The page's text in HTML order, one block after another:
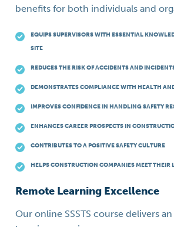
benefits for both individuals and
EQUIPS SUPERVISORS WITH ESSENTIAL
SITE
REDUCES THE RISK OF ACCIDENTS AND
DEMONSTRATES COMPLIANCE WITH HEALTH
IMPROVES CONFIDENCE IN HANDLING SAFETY
ENHANCES CAREER PROSPECTS IN
CONTRIBUTES TO A POSITIVE SAFETY CULTURE
HELPS CONSTRUCTION COMPANIES MEET THEIR
Remote Learning Excellence
Our online SSSTS course delivers